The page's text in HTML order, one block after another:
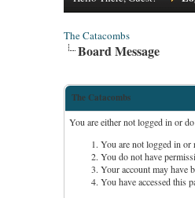
The Catacombs
Board Message
The Catacombs
You are either not logged in or
You are not logged in or
You do not have
Your account may have
You have accessed this